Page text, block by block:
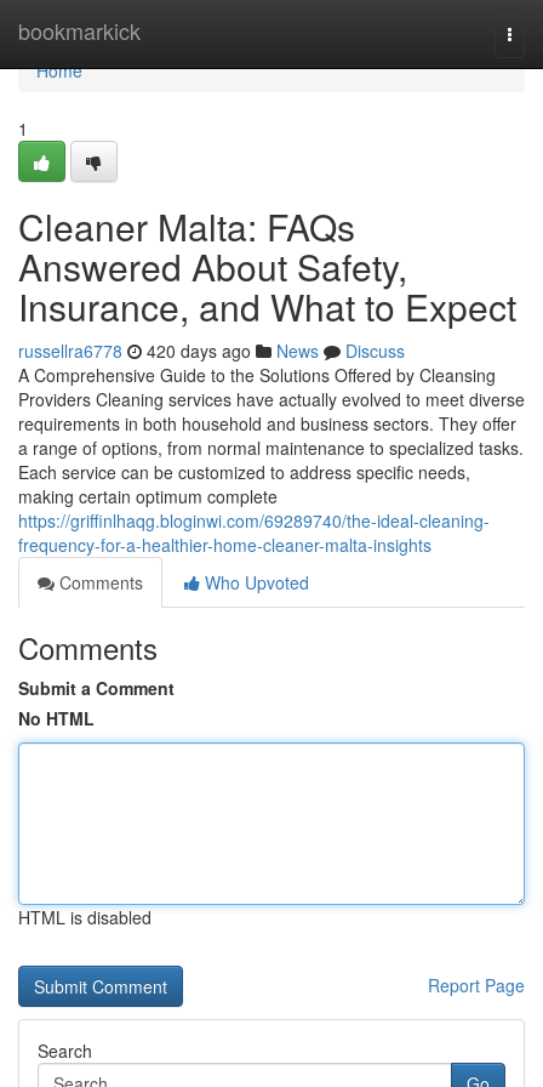
bookmarkick
Home
Home
1
Cleaner Malta: FAQs
Answered About Safety,
Insurance, and What to Expect
russellra6778 420 days ago News
Discuss
A Comprehensive Guide to the Solutions Offered by Cleansing
Providers Cleaning services have actually evolved to meet diverse
requirements in both household and business sectors. They offer
a range of options, from normal maintenance to specialized tasks.
Each service can be customized to address specific needs,
making certain optimum complete
https://griffinlhaqg.bloginwi.com/69289740/the-ideal-cleaning-
frequency-for-a-healthier-home-cleaner-malta-insights
Comments
Who Upvoted
Comments
Submit a Comment
No HTML
HTML is disabled
Report Page
Search